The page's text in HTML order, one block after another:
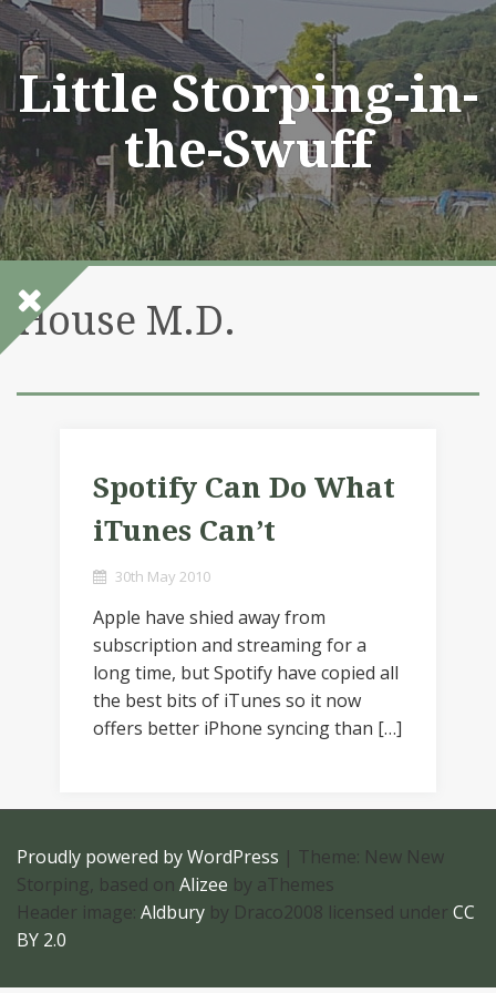
Skip
to
content
Little Storping-in-
the-Swuff
House M.D.
Spotify Can Do What
iTunes Can’t
30th May 2010
Apple have shied away from
subscription and streaming for a
long time, but Spotify have copied all
the best bits of iTunes so it now
offers better iPhone syncing than […]
Proudly powered by WordPress | Theme: New New
Storping, based on Alizee by aThemes
Header image: Aldbury by Draco2008 licensed under CC
BY 2.0